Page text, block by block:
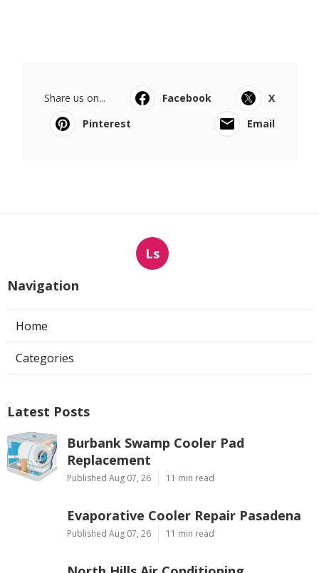
Share us on... Facebook
X
Pinterest
Email
Ls
Navigation
Home
Categories
Latest Posts
Burbank Swamp Cooler Pad
Replacement
Published Aug 07, 26 11 min read
Evaporative Cooler Repair Pasadena
Published Aug 07, 26 11 min read